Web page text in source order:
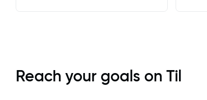
immediately available to view after
each one - I therefore don't need to
Reach your goals on Til